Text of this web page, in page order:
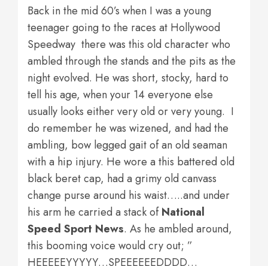
Back in the mid 60’s when I was a young
teenager going to the races at Hollywood
Speedway there was this old character who
ambled through the stands and the pits as the
night evolved. He was short, stocky, hard to
tell his age, when your 14 everyone else
usually looks either very old or very young. I
do remember he was wizened, and had the
ambling, bow legged gait of an old seaman
with a hip injury. He wore a this battered old
black beret cap, had a grimy old canvass
change purse around his waist…..and under
his arm he carried a stack ofNational
Speed Sport News. As he ambled around,
this booming voice would cry out; ”
HEEEEEYYYYY…SPEEEEEEDDDD…